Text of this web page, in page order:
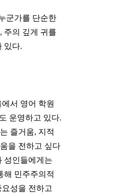
군가를 단순한
주의 깊게 귀를
있다.
서 영어 학원
운영하고 있다.
즐거움, 지적
을 전하고 싶다
성인들에게는
해 민주주의적
성을 전하고